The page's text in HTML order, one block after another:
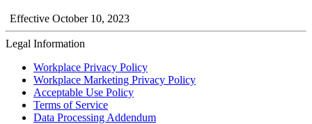
Effective October 10, 2023
Legal Information
Workplace Privacy Policy
Workplace Marketing Privacy Policy
Acceptable Use Policy
Terms of Service
Data Processing Addendum